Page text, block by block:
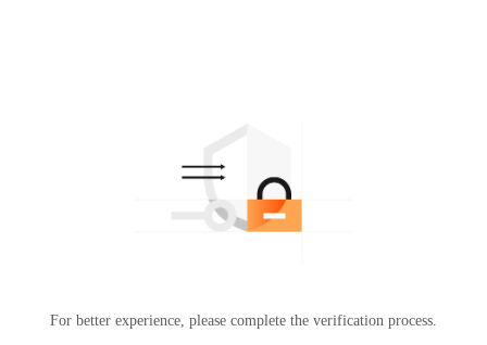
For better experience, please complete the verification process.